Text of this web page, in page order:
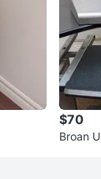
$70
Broan